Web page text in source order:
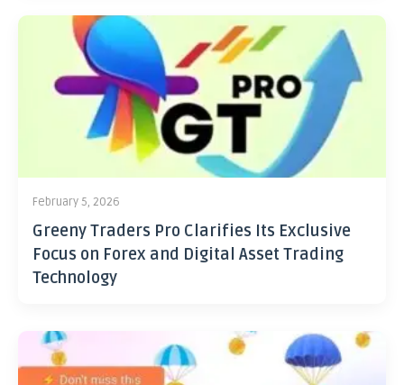
February 5, 2026
Greeny Traders Pro Clarifies Its Exclusive
Focus on Forex and Digital Asset Trading
Technology